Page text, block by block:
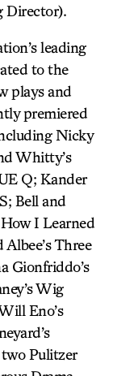
Director).
leading
to the
plays and
premiered
Nicky
Whitty’s
Q; Kander
Bell and
I Learned
Three
Gionfriddo’s
Wig
Eno’s
Pulitzer